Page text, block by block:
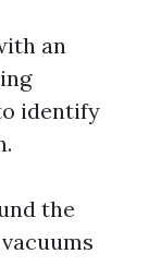
an
identify
the